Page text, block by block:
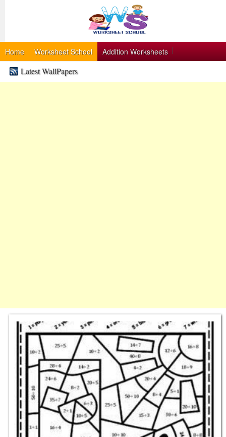
Home Worksheet School Addition Worksheets
Latest WallPapers